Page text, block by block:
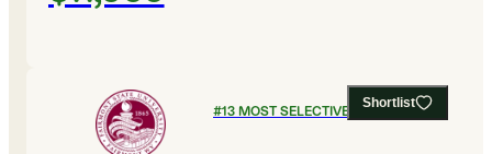
Shortlist
#13MOST SELECTIVE COLLEGES